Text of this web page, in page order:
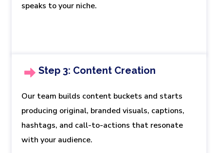
speaks to your niche.
Step 3: Content Creation
Our team builds content buckets and starts
producing original, branded visuals, captions,
hashtags, and call-to-actions that resonate
with your audience.